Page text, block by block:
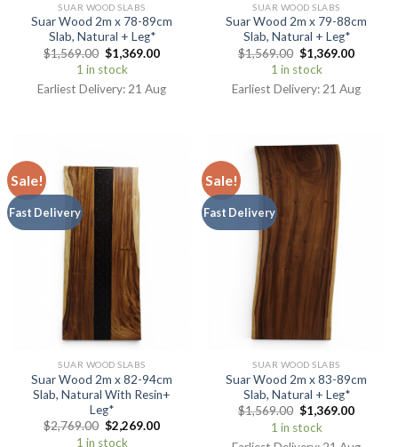
SUAR WOOD SLABS
Suar Wood 2m x 78-89cm
Slab, Natural + Leg*
$1,569.00 $1,369.00
1 in stock
Earliest Delivery: 21 Aug
SUAR WOOD SLABS
Suar Wood 2m x 79-88cm
Slab, Natural + Leg*
$1,569.00 $1,369.00
1 in stock
Earliest Delivery: 21 Aug
Sale!
Fast Delivery
SUAR WOOD SLABS
Suar Wood 2m x 82-94cm
Slab, Natural With Resin+
Leg*
$2,769.00 $2,269.00
1 in stock
Sale!
Fast Delivery
SUAR WOOD SLABS
Suar Wood 2m x 83-89cm
Slab, Natural + Leg*
$1,569.00 $1,369.00
1 in stock